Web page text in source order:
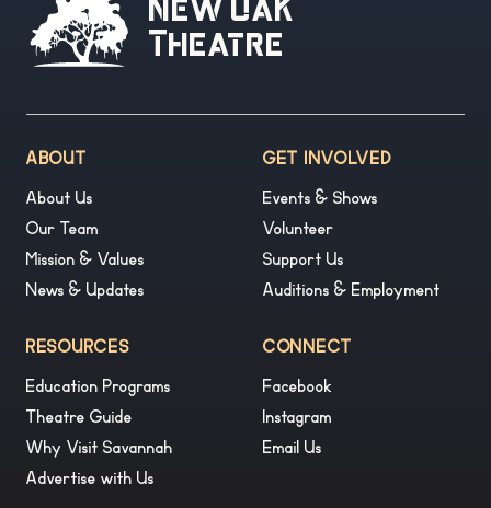
New Oak
Theatre
ABOUT
About Us
Our Team
Mission & Values
News & Updates
GET INVOLVED
Events & Shows
Volunteer
Support Us
Auditions & Employment
RESOURCES
Education Programs
Theatre Guide
Why Visit Savannah
Advertise with Us
CONNECT
Facebook
Instagram
Email Us